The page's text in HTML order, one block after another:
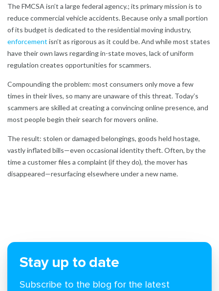
The FMCSA isn’t a large federal agency.; its primary mission is to
reduce commercial vehicle accidents. Because only a small portion
of its budget is dedicated to the residential moving industry,
enforcement isn’t as rigorous as it could be. And while most states
have their own laws regarding in-state moves, lack of uniform
regulation creates opportunities for scammers.
Compounding the problem: most consumers only move a few
times in their lives, so many are unaware of this threat. Today’s
scammers are skilled at creating a convincing online presence, and
most people begin their search for movers online.
The result: stolen or damaged belongings, goods held hostage,
vastly inflated bills—even occasional identity theft. Often, by the
time a customer files a complaint (if they do), the mover has
disappeared—resurfacing elsewhere under a new name.
Stay up to date
Subscribe to the blog for the latest